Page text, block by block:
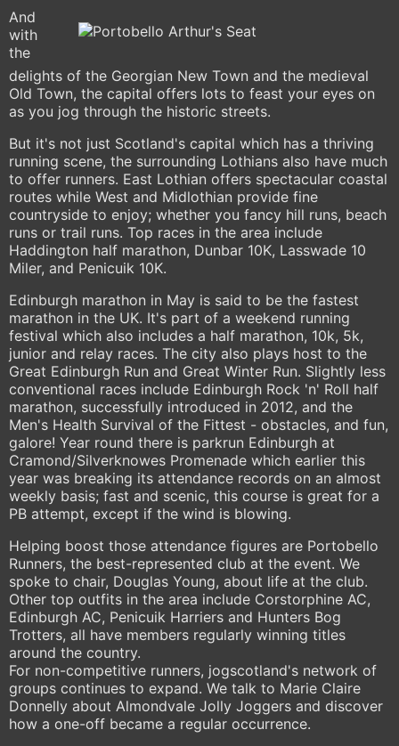
And
with
the
delights of the Georgian New Town and the medieval
Old Town, the capital offers lots to feast your eyes on
as you jog through the historic streets.
But it's not just Scotland's capital which has a thriving
running scene, the surrounding Lothians also have much
to offer runners. East Lothian offers spectacular coastal
routes while West and Midlothian provide fine
countryside to enjoy; whether you fancy hill runs, beach
runs or trail runs. Top races in the area include
Haddington half marathon, Dunbar 10K, Lasswade 10
Miler, and Penicuik 10K.
Edinburgh marathon in May is said to be the fastest
marathon in the UK. It's part of a weekend running
festival which also includes a half marathon, 10k, 5k,
junior and relay races. The city also plays host to the
Great Edinburgh Run and Great Winter Run. Slightly less
conventional races include Edinburgh Rock 'n' Roll half
marathon, successfully introduced in 2012, and the
Men's Health Survival of the Fittest - obstacles, and fun,
galore! Year round there is parkrun Edinburgh at
Cramond/Silverknowes Promenade which earlier this
year was breaking its attendance records on an almost
weekly basis; fast and scenic, this course is great for a
PB attempt, except if the wind is blowing.
Helping boost those attendance figures are Portobello
Runners, the best-represented club at the event. We
spoke to chair, Douglas Young, about life at the club.
Other top outfits in the area include Corstorphine AC,
Edinburgh AC, Penicuik Harriers and Hunters Bog
Trotters, all have members regularly winning titles
around the country.
For non-competitive runners, jogscotland's network of
groups continues to expand. We talk to Marie Claire
Donnelly about Almondvale Jolly Joggers and discover
how a one-off became a regular occurrence.